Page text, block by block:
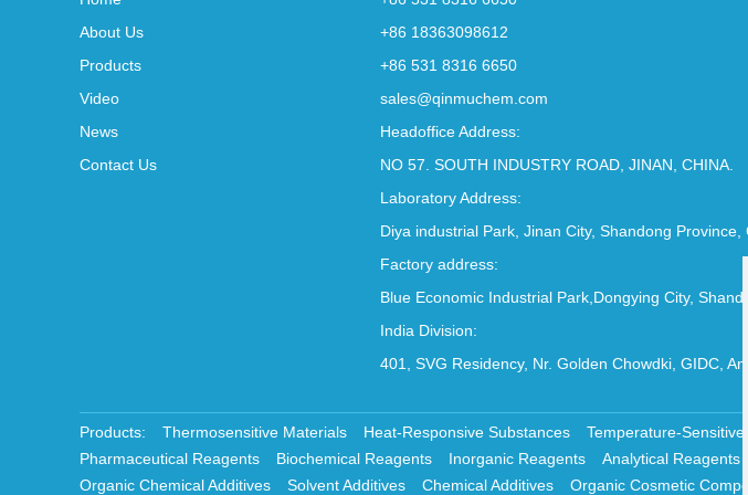
About Us
Products
Video
News
Contact Us
+86 18363098612
+86 531 8316 6650
sales@qinmuchem.com
Headoffice Address:
NO 57. SOUTH INDUSTRY ROAD, JINAN, CHINA.
Laboratory Address:
Diya industrial Park, Jinan City, Shandong Province,
Factory address:
Blue Economic Industrial Park,Dongying City,
India Division:
401, SVG Residency, Nr. Golden Chowdki, GIDC,
Products: Thermosensitive Materials Heat-Responsive Substances Temperature-Sensitive
Pharmaceutical Reagents
Biochemical Reagents Inorganic Reagents Analytical Reagents
Organic Chemical Additives
Solvent Additives Chemical Additives Organic Cosmetic